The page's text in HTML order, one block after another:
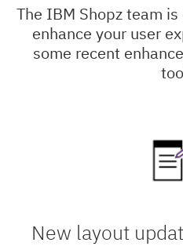
The IBM Shopz team
enhance your user
some recent
New layout